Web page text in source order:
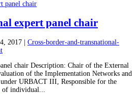
expert panel chair
2017 | Cross-border-and-transnational-
chair Description: Chair of the External
of the Implementation Networks and
URBACT III, Responsible for the
individual...